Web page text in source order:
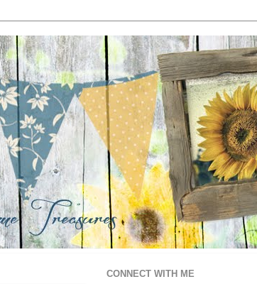
CONNECT WITH ME